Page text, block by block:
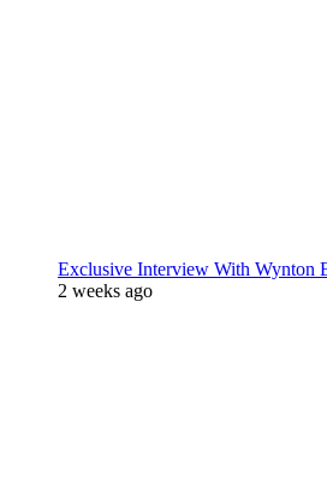
Exclusive Interview With Wynton
2 weeks ago